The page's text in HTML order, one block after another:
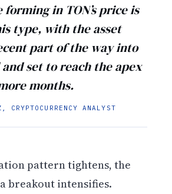
in TON’s price is
type, with the asset
part of the way into
set to reach the apex
months.
ANALYST
pattern tightens, the
breakout intensifies.